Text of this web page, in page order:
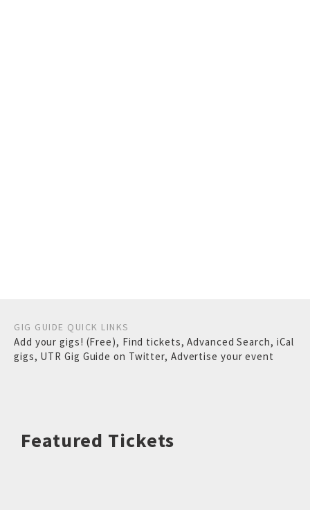
GIG GUIDE QUICK LINKS
Add your gigs! (Free), Find tickets,Advanced Search, iCal
gigs, UTR Gig Guide on Twitter, Advertise your event
Featured Tickets